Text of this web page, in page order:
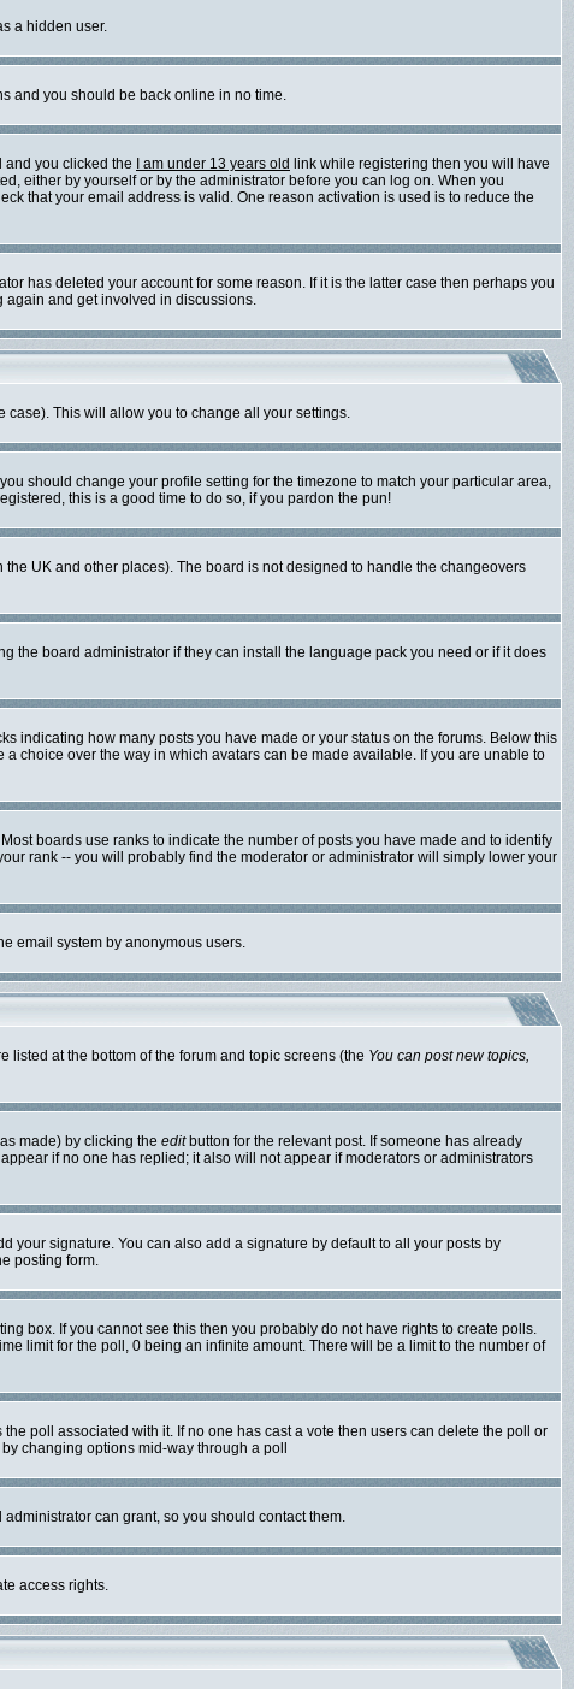
a hidden user.
and you should be back online in no time.
and you clicked the
I am under 13 years old link while registering then you will have
either by yourself or by the administrator before you can log on. When you
that your email address is valid. One reason activation is used is to reduce the
has deleted your account for some reason. If it is the latter case then perhaps you
again and get involved in discussions.
case). This will allow you to change all your settings.
should change your profile setting for the timezone to match your particular area,
this is a good time to do so, if you pardon the pun!
UK and other places). The board is not designed to handle the changeovers
the board administrator if they can install the language pack you need or if it does
indicating how many posts you have made or your status on the forums. Below this
choice over the way in which avatars can be made available. If you are unable to
boards use ranks to indicate the number of posts you have made and to identify
rank -- you will probably find the moderator or administrator will simply lower your
email system by anonymous users.
listed at the bottom of the forum and topic screens (the You can post new topics,
made) by clicking the editbutton for the relevant post. If someone has already
if no one has replied; it also will not appear if moderators or administrators
your signature. You can also add a signature by default to all your posts by
posting form.
box. If you cannot see this then you probably do not have rights to create polls.
limit for the poll, 0 being an infinite amount. There will be a limit to the number of
poll associated with it. If no one has cast a vote then users can delete the poll or
changing options mid-way through a poll
can grant, so you should contact them.
access rights.